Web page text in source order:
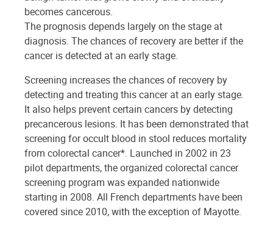
becomes cancerous.
The prognosis depends largely on the stage at
diagnosis. The chances of recovery are better if the
cancer is detected at an early stage.
Screening increases the chances of recovery by
detecting and treating this cancer at an early stage.
It also helps prevent certain cancers by detecting
precancerous lesions. It has been demonstrated that
screening for occult blood in stool reduces mortality
from colorectal cancer*. Launched in 2002 in 23
pilot departments, the organized colorectal cancer
screening program was expanded nationwide
starting in 2008. All French departments have been
covered since 2010, with the exception of Mayotte.